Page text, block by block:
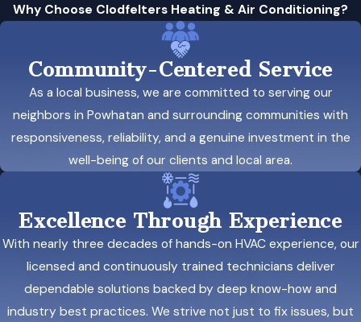
Why Choose Clodfelters Heating & Air Conditioning?
Community-Centered Service
As a local business, we are committed to serving our
neighbors in Powhatan and surrounding communities with
responsiveness, reliability, and a genuine investment in the
well-being of our clients and local area.
Excellence Through Experience
With nearly three decades of hands-on HVAC experience, our
licensed and continuously trained technicians deliver
dependable solutions backed by deep know-how and
industry best practices. We strive not just to fix issues, but